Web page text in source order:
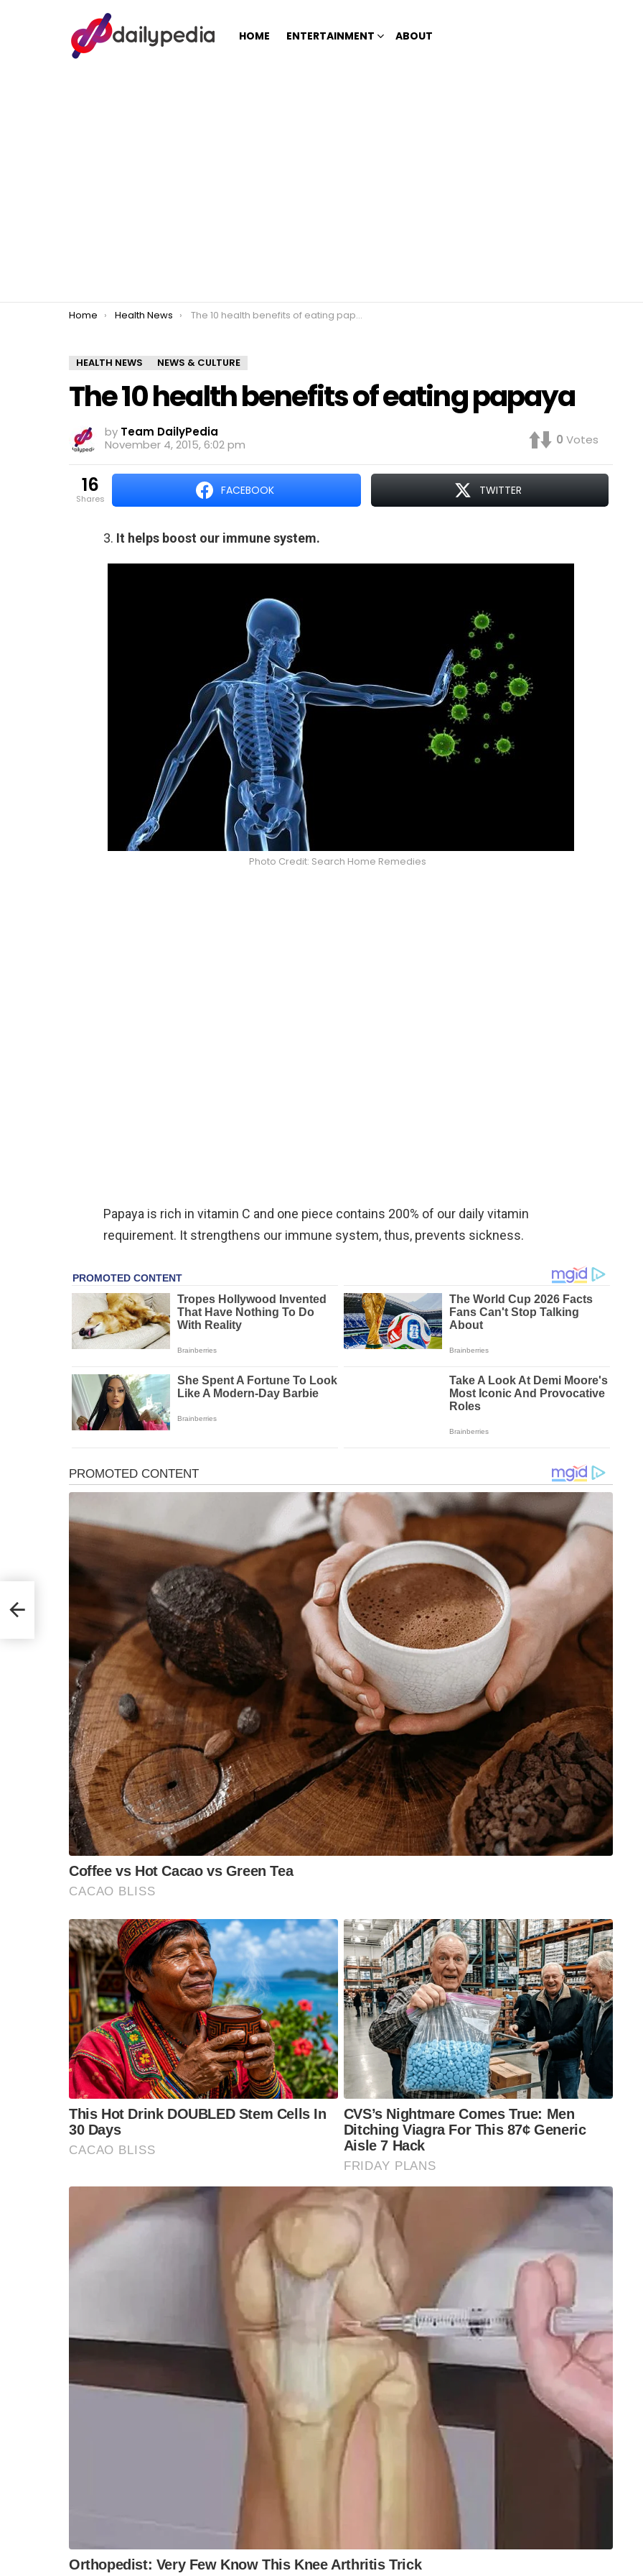
HOME ENTERTAINMENT ABOUT
You are here:
Home Health News The 10 health benefits of eating papaya
HEALTH NEWS NEWS & CULTURE
The 10 health benefits of eating papaya
by Team DailyPedia
November 4, 2015, 6:02 pm
0 Votes
16
shares
FACEBOOK TWITTER
3. It helps boost our immune system.
Photo Credit: Search Home Remedies
Papaya is rich in vitamin C and one piece contains 200% of our daily vitamin
requirement. It strengthens our immune system, thus, prevents sickness.